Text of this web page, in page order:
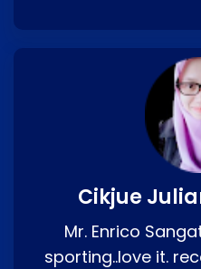
Cikjue
Mr. Enrico
sporting..love it.